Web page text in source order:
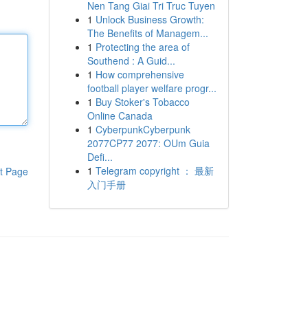
Page
Nen Tang Giai Tri Truc Tuyen
1 Unlock Business Growth:
The Benefits of Managem...
1 Protecting the area of
Southend : A Guid...
1 How comprehensive
football player welfare progr...
1 Buy Stoker's Tobacco
Online Canada
1 CyberpunkCyberpunk
2077CP77 2077: OUm Guia
Defi...
1 Telegram copyright ： 最新
入门手册